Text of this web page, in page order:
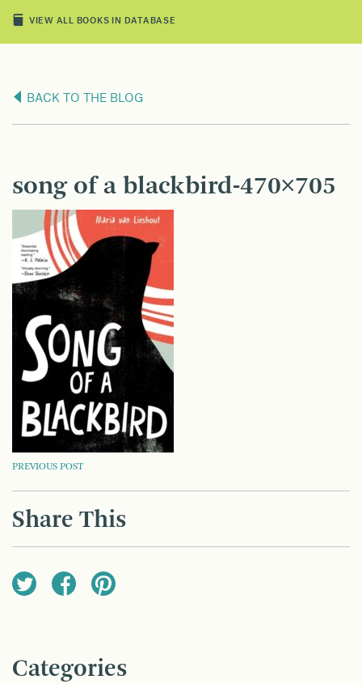
VIEW ALL BOOKS IN DATABASE
BACK TO THE BLOG
song of a blackbird-470×705
POST
NAVIGATION
PREVIOUS POST
Share This
Categories